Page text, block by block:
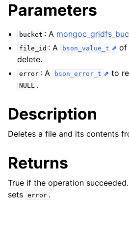
child pages in navigation
child pages in navigation
child pages in navigation
child pages in navigation
child pages in navigation
child pages in navigation
Parameters
bucket : A
file_id : A bson_value_t
of
delete.
error : A bson_error_t to
NULL .
Description
Deletes a file and its contents
Returns
True if the operation
sets error .